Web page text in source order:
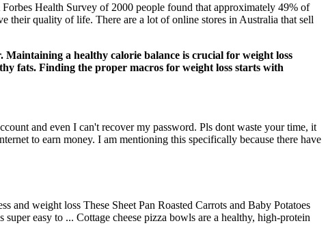
Health Survey of 2000 people found that approximately 49% of
their quality of life. There are a lot of online stores in Australia that sell
Maintaining a healthy calorie balance is crucial for weight loss
fats. Finding the proper macros for weight loss starts with
and even I can't recover my password. Pls dont waste your time, it
to earn money. I am mentioning this specifically because there have
and weight loss These Sheet Pan Roasted Carrots and Baby Potatoes
easy to ... Cottage cheese pizza bowls are a healthy, high-protein